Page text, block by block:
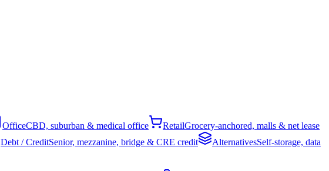
OfficeCBD, suburban & medical office RetailGrocery-anchored, malls & net lease
Debt / CreditSenior, mezzanine, bridge & CRE credit AlternativesSelf-storage, data